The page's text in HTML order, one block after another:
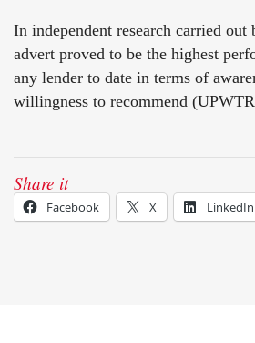
In independent research carried out
advert proved to be the highest
any lender to date in terms of
willingness to recommend
Share it
Facebook X LinkedIn